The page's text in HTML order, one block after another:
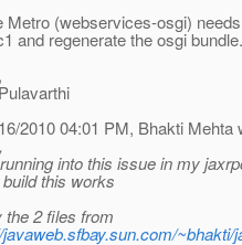
Metro (webservices-osgi)
and regenerate the osgi bundle.
2010 04:01 PM, Bhakti Mehta
into this issue in my
this works
the 2 files from
~bhakti/